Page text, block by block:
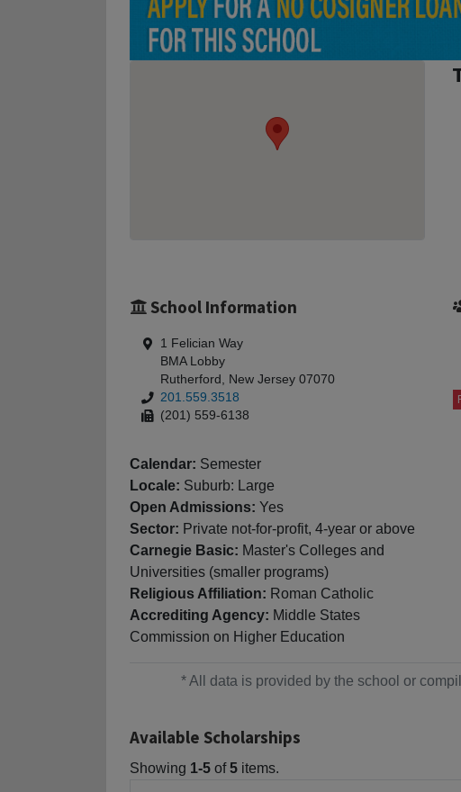
School Information
1 Felician Way
BMA Lobby
Rutherford, New Jersey 07070
201.559.3518
(201) 559-6138
Calendar: Semester
Locale: Suburb: Large
Open Admissions: Yes
Sector: Private not-for-profit, 4-year or above
Carnegie Basic: Master's Colleges and
Universities (smaller programs)
Religious Affiliation: Roman Catholic
Accrediting Agency: Middle States
Commission on Higher Education
* All data is provided by the school or
Available Scholarships
Showing 1-5 of5 items.